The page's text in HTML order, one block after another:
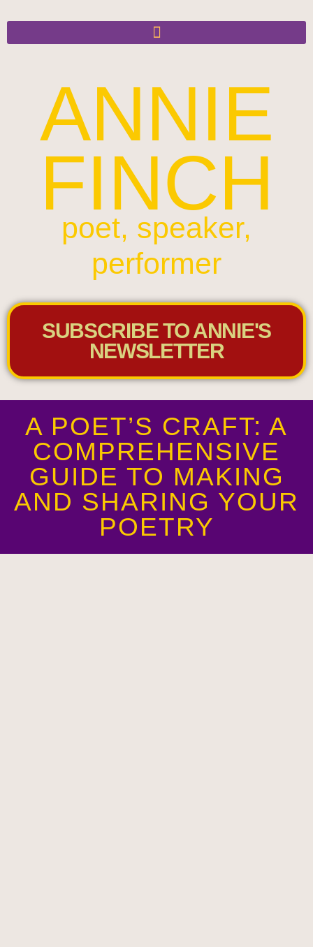
ANNIE
FINCH
poet, speaker,
performer
SUBSCRIBE TO ANNIE'S
NEWSLETTER
A POET’S CRAFT: A
COMPREHENSIVE
GUIDE TO MAKING
AND SHARING YOUR
POETRY